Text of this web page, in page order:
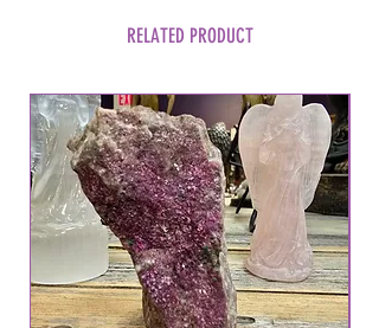
RELATED PRODUCT